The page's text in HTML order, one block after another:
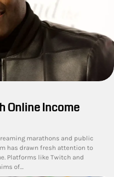
Online Income
marathons and public
has drawn fresh attention to
Platforms like Twitch and
of…